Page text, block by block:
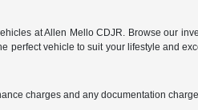
at Allen Mello CDJR. Browse our
vehicle to suit your lifestyle and
charges and any documentation